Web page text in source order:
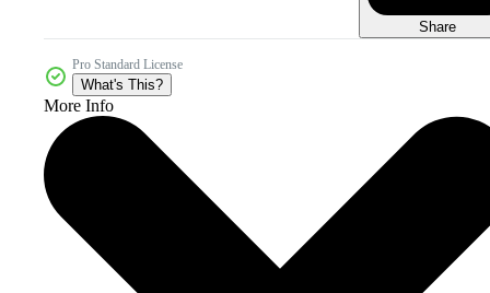
Share
Pro Standard License
What's This?
More Info